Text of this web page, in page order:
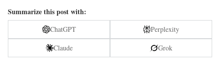
Summarize this post with:
ChatGPT
Perplexity
Claude
Grok